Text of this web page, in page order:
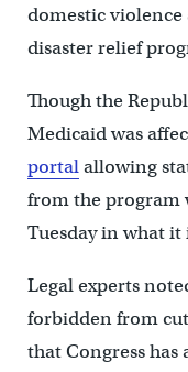
domestic
disaster relief
Though the
Medicaid was
portalallowing
from the program
Tuesday in what it
Legal experts
forbidden from
that Congress